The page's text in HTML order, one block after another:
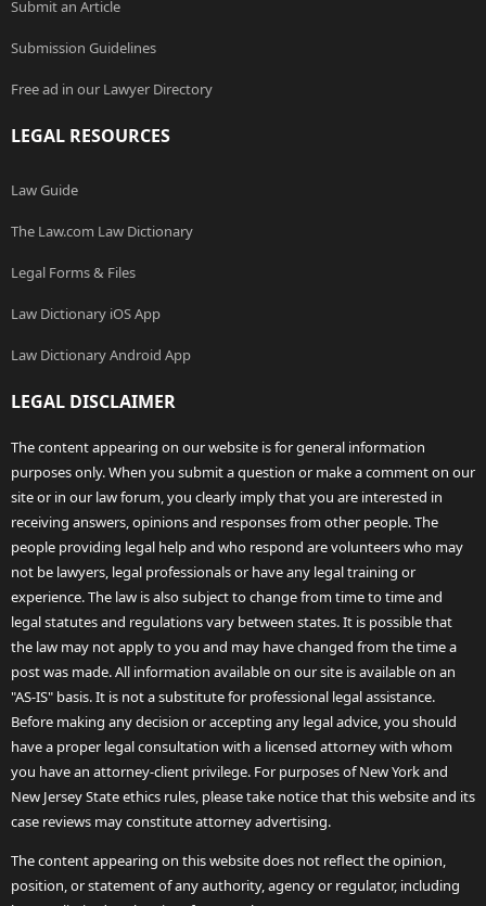
Submit an Article
Submission Guidelines
Free ad in our Lawyer Directory
LEGAL RESOURCES
Law Guide
The Law.com Law Dictionary
Legal Forms & Files
Law Dictionary iOS App
Law Dictionary Android App
LEGAL DISCLAIMER
The content appearing on our website is for general information
purposes only. When you submit a question or make a comment on our
site or in our law forum, you clearly imply that you are interested in
receiving answers, opinions and responses from other people. The
people providing legal help and who respond are volunteers who may
not be lawyers, legal professionals or have any legal training or
experience. The law is also subject to change from time to time and
legal statutes and regulations vary between states. It is possible that
the law may not apply to you and may have changed from the time a
post was made. All information available on our site is available on an
"AS-IS" basis. It is not a substitute for professional legal assistance.
Before making any decision or accepting any legal advice, you should
have a proper legal consultation with a licensed attorney with whom
you have an attorney-client privilege. For purposes of New York and
New Jersey State ethics rules, please take notice that this website and its
case reviews may constitute attorney advertising.
The content appearing on this website does not reflect the opinion,
position, or statement of any authority, agency or regulator, including